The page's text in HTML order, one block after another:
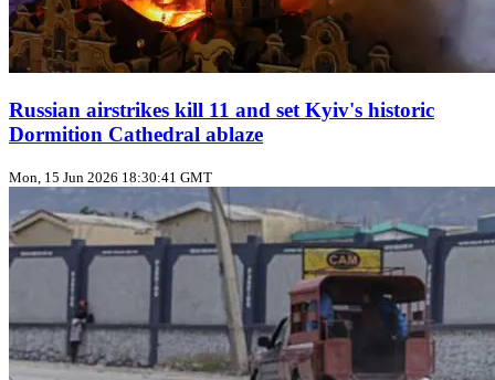
Russian airstrikes kill 11 and set Kyiv's historic
Dormition Cathedral ablaze
Mon, 15 Jun 2026 18:30:41 GMT